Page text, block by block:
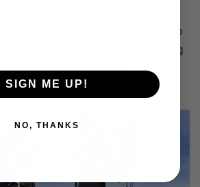
is to access your gear when on
and pockets can help
quick retrieval, while top-loading
designs offer different
SIGN ME UP!
NO, THANKS